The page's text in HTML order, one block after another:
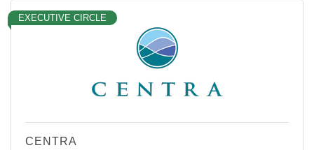
EXECUTIVE CIRCLE
CENTRA